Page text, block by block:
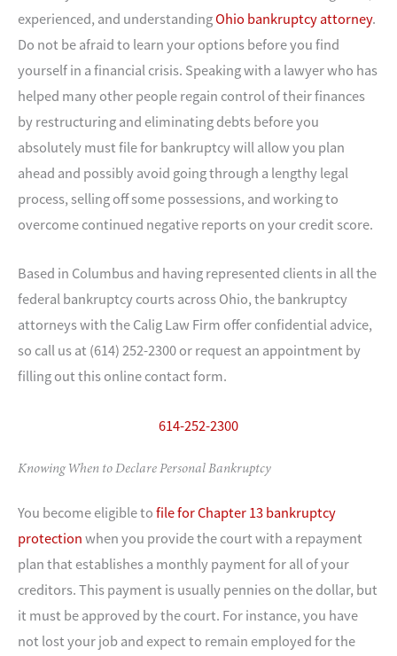
experienced, and understandingOhio bankruptcy attorney.
Do not be afraid to learn your options before you find
yourself in a financial crisis. Speaking with a lawyer who has
helped many other people regain control of their finances
by restructuring and eliminating debts before you
absolutely must file for bankruptcy will allow you plan
ahead and possibly avoid going through a lengthy legal
process, selling off some possessions, and working to
overcome continued negative reports on your credit score.
Based in Columbus and having represented clients in all the
federal bankruptcy courts across Ohio, the bankruptcy
attorneys with the Calig Law Firm offer confidential advice,
so call us at (614) 252-2300 or request an appointment by
filling out this online contact form.
614-252-2300
Knowing When to Declare Personal Bankruptcy
You become eligible tofile for Chapter 13 bankruptcy
protectionwhen you provide the court with a repayment
plan that establishes a monthly payment for all of your
creditors. This payment is usually pennies on the dollar, but
it must be approved by the court. For instance, you have
not lost your job and expect to remain employed for the